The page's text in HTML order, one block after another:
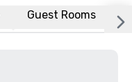
Guest Rooms